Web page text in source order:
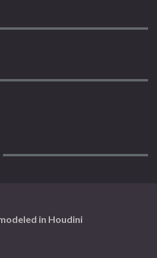
in Houdini